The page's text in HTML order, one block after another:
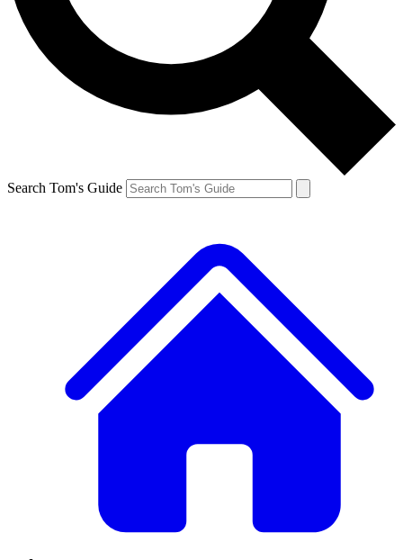
Search Tom's Guide